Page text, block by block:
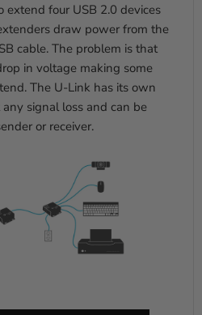
four USB 2.0 devices
draw power from the
cable. The problem is that
in voltage making some
The U-Link has its own
signal loss and can be
or receiver.